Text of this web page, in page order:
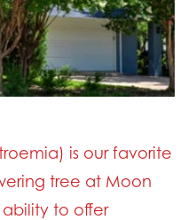
is our favorite
tree at Moon
ability to offer